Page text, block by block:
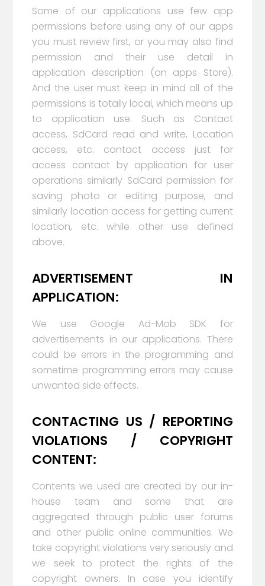
Some of our applications use few app
permissions before using any of our apps
you must review first, or you may also find
permission and their use detail in
application description (on apps Store).
And the user must keep in mind all of the
permissions is totally local, which means up
to application use. Such as Contact
access, SdCard read and write, Location
access, etc. contact access just for
access contact by application for user
operations similarly SdCard permission for
saving photo or editing purpose, and
similarly location access for getting current
location, etc. while other use defined
above.
ADVERTISEMENT IN
APPLICATION:
We use Google Ad-Mob SDK for
advertisements in our applications. There
could be errors in the programming and
sometime programming errors may cause
unwanted side effects.
CONTACTING US / REPORTING
VIOLATIONS / COPYRIGHT
CONTENT:
Contents we used are created by our in-
house team and some that are
aggregated through public user forums
and other public online communities. We
take copyright violations very seriously and
we seek to protect the rights of the
copyright owners. In case you identify